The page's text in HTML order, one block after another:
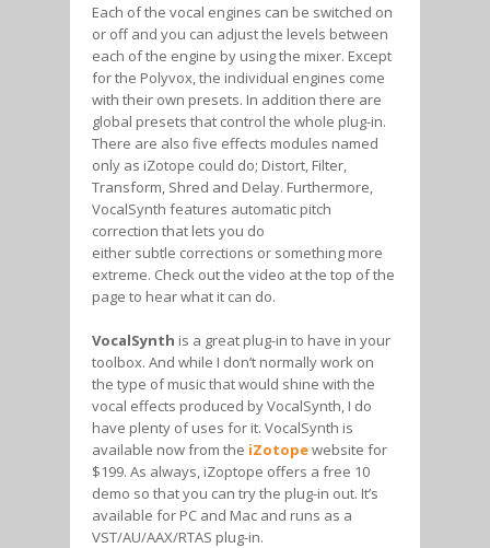
Each of the vocal engines can be switched on
or off and you can adjust the levels between
each of the engine by using the mixer. Except
for the Polyvox, the individual engines come
with their own presets. In addition there are
global presets that control the whole plug-in.
There are also five effects modules named
only as iZotope could do; Distort, Filter,
Transform, Shred and Delay. Furthermore,
VocalSynth features automatic pitch
correction that lets you do
either subtle corrections or something more
extreme. Check out the video at the top of the
page to hear what it can do.
VocalSynth is a great plug-in to have in your
toolbox. And while I don’t normally work on
the type of music that would shine with the
vocal effects produced by VocalSynth, I do
have plenty of uses for it. VocalSynth is
available now from the iZotopewebsite for
$199. As always, iZoptope offers a free 10
demo so that you can try the plug-in out. It’s
available for PC and Mac and runs as a
VST/AU/AAX/RTAS plug-in.